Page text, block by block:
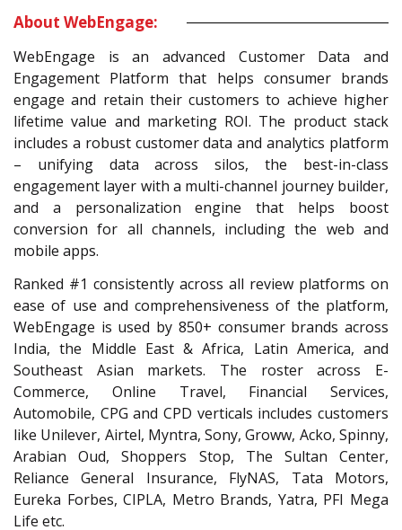
About WebEngage:
WebEngage is an advanced Customer Data and
Engagement Platform that helps consumer brands
engage and retain their customers to achieve higher
lifetime value and marketing ROI. The product stack
includes a robust customer data and analytics platform
– unifying data across silos, the best-in-class
engagement layer with a multi-channel journey builder,
and a personalization engine that helps boost
conversion for all channels, including the web and
mobile apps.
Ranked #1 consistently across all review platforms on
ease of use and comprehensiveness of the platform,
WebEngage is used by 850+ consumer brands across
India, the Middle East & Africa, Latin America, and
Southeast Asian markets. The roster across E-
Commerce, Online Travel, Financial Services,
Automobile, CPG and CPD verticals includes customers
like Unilever, Airtel, Myntra, Sony, Groww, Acko, Spinny,
Arabian Oud, Shoppers Stop, The Sultan Center,
Reliance General Insurance, FlyNAS, Tata Motors,
Eureka Forbes, CIPLA, Metro Brands, Yatra, PFI Mega
Life etc.